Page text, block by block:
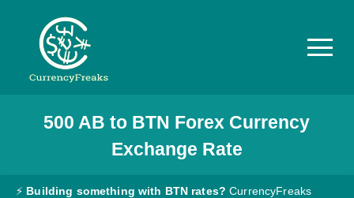
Pricing
Documentation
Converter
500 AB to BTN Forex Currency
Exchange Rate
⚡ Building something with BTN rates? CurrencyFreaks